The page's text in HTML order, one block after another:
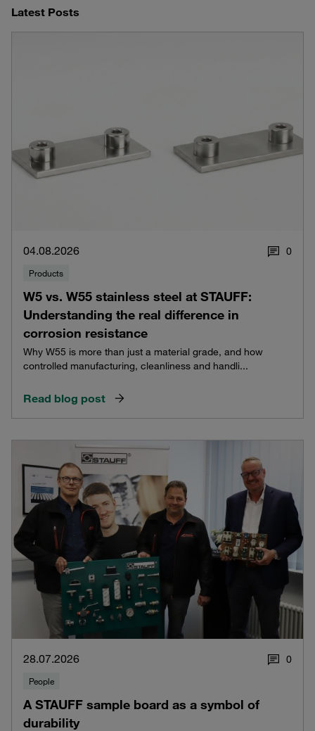
Latest Posts
04.08.2026 0
Products
W5 vs. W55 stainless steel at STAUFF:
Understanding the real difference in
corrosion resistance
Why W55 is more than just a material grade, and how
controlled manufacturing, cleanliness and handli...
Read blog post
28.07.2026 0
People
A STAUFF sample board as a symbol of
durability